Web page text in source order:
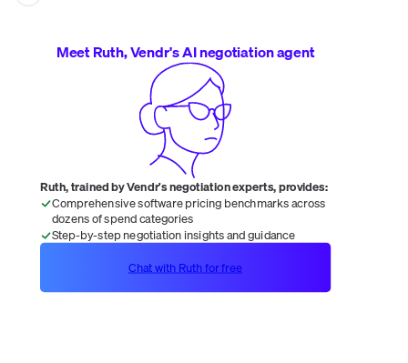
Meet Ruth, Vendr's AI negotiation agent
Ruth, trained by Vendr's negotiation experts, provides:
Comprehensive software pricing benchmarks across
dozens of spend categories
Step-by-step negotiation insights and guidance
Chat with Ruth for free